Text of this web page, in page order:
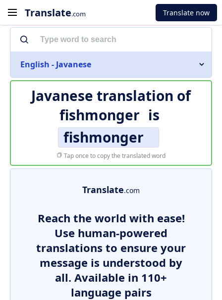
Translate.com Translate now
English - Javanese
Javanese translation of
fishmonger is
fishmonger
Tap once to copy the translated word
Translate.com
Reach the world with ease!
Use human-powered
translations to ensure your
message is understood by
all. Available in 110+
language pairs